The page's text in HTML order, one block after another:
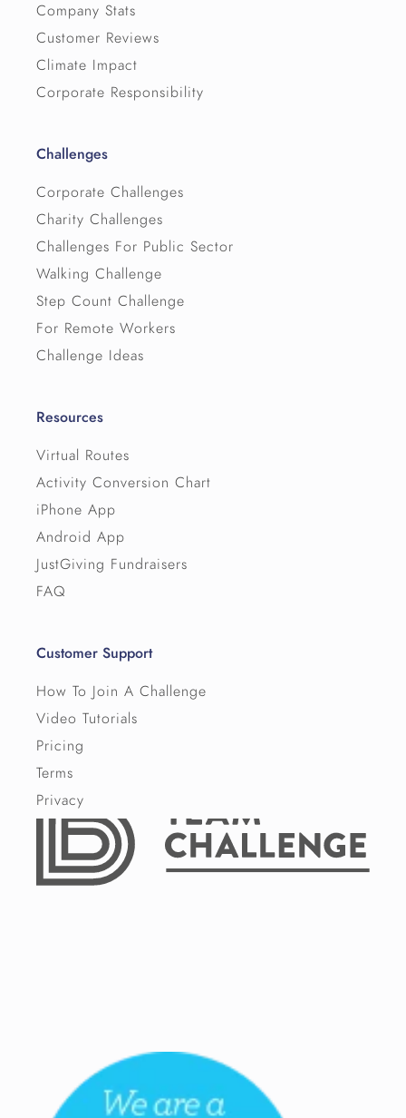
Company Stats
Customer Reviews
Climate Impact
Corporate Responsibility
Challenges
Corporate Challenges
Charity Challenges
Challenges For Public Sector
Walking Challenge
Step Count Challenge
For Remote Workers
Challenge Ideas
Resources
Virtual Routes
Activity Conversion Chart
iPhone App
Android App
JustGiving Fundraisers
FAQ
Customer Support
How To Join A Challenge
Video Tutorials
Pricing
Terms
Privacy